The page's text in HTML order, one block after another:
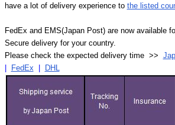
have a lot of delivery experience to the listed
FedEx and EMS(Japan Post) are now available
Secure delivery for your country.
Please check the expected delivery time >>
| FedEx | DHL